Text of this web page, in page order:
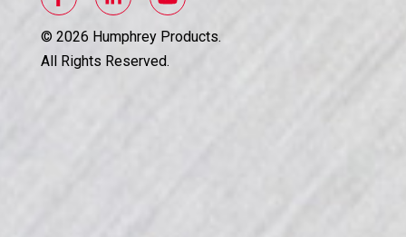
© 2026 Humphrey Products.
All Rights Reserved.